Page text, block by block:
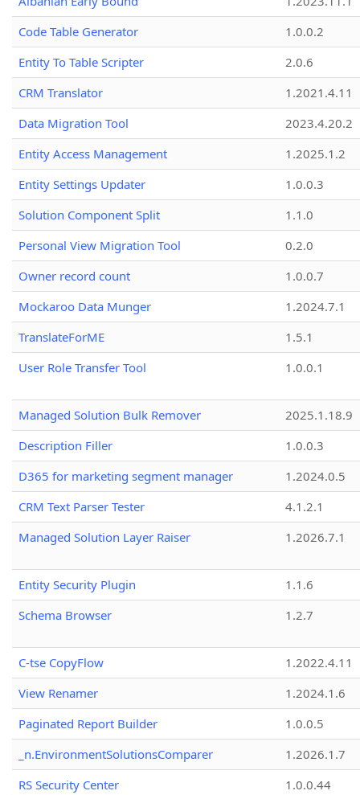
Code Table Generator
1.0.0.2
Entity To Table Scripter
2.0.6
CRM Translator
1.2021.4.11
Data Migration Tool
2023.4.20.2
Entity Access Management
1.2025.1.2
Entity Settings Updater
1.0.0.3
Solution Component Split
1.1.0
Personal View Migration Tool
0.2.0
Owner record count
1.0.0.7
Mockaroo Data Munger
1.2024.7.1
TranslateForME
1.5.1
User Role Transfer Tool
1.0.0.1
Managed Solution Bulk Remover
2025.1.18.9
Description Filler
1.0.0.3
D365 for marketing segment manager
1.2024.0.5
CRM Text Parser Tester
4.1.2.1
Managed Solution Layer Raiser
1.2026.7.1
Entity Security Plugin
1.1.6
Schema Browser
1.2.7
C-tse CopyFlow
1.2022.4.11
View Renamer
1.2024.1.6
Paginated Report Builder
1.0.0.5
_n.EnvironmentSolutionsComparer
1.2026.1.7
RS Security Center
1.0.0.44